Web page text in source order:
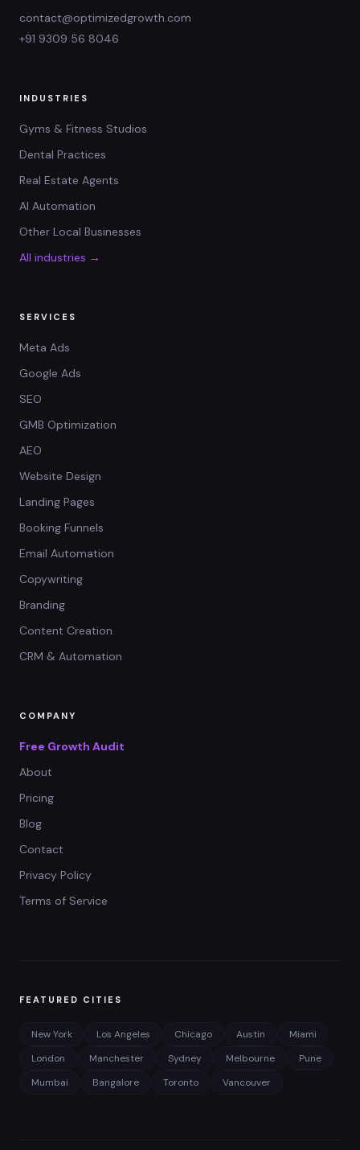
contact@optimizedgrowth.com
+91 9309 56 8046
INDUSTRIES
Gyms & Fitness Studios
Dental Practices
Real Estate Agents
AI Automation
Other Local Businesses
All industries →
SERVICES
Meta Ads
Google Ads
SEO
GMB Optimization
AEO
Website Design
Landing Pages
Booking Funnels
Email Automation
Copywriting
Branding
Content Creation
CRM & Automation
COMPANY
Free Growth Audit
About
Pricing
Blog
Contact
Privacy Policy
Terms of Service
FEATURED CITIES
New York Los Angeles Chicago Austin
Miami
London
Manchester Sydney Melbourne
Pune
Mumbai
Bangalore Toronto Vancouver